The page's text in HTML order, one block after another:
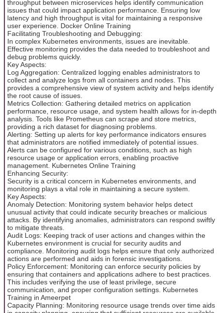
throughput between microservices helps identify communication
issues that could impact application performance. Ensuring low
latency and high throughput is vital for maintaining a responsive
user experience. Docker Online Training
Facilitating Troubleshooting and Debugging:
In complex Kubernetes environments, issues are inevitable.
Effective monitoring provides the data needed to troubleshoot and
debug problems quickly.
Key Aspects:
Log Aggregation: Centralized logging enables administrators to
collect and analyze logs from all containers and nodes. This
provides a comprehensive view of system activity and helps identify
the root cause of issues.
Metrics Collection: Gathering detailed metrics on application
performance, resource usage, and system health allows for in-depth
analysis. Tools like Prometheus can scrape and store metrics,
providing a rich dataset for diagnosing problems.
Alerting: Setting up alerts for key performance indicators ensures
that administrators are notified immediately of potential issues.
Alerts can be configured for various conditions, such as high
resource usage or application errors, enabling proactive
management. Kubernetes Online Training
Enhancing Security:
Security is a critical concern in Kubernetes environments, and
monitoring plays a vital role in maintaining a secure system.
Key Aspects:
Anomaly Detection: Monitoring system behavior helps detect
unusual activity that could indicate security breaches or malicious
attacks. By identifying anomalies, administrators can respond swiftly
to mitigate threats.
Audit Logs: Keeping track of user actions and changes within the
Kubernetes environment is crucial for security audits and
compliance. Monitoring audit logs helps ensure that only authorized
actions are performed and aids in forensic investigations.
Policy Enforcement: Monitoring can enforce security policies by
ensuring that containers and applications adhere to best practices.
This includes verifying the use of least privilege, secure
communication, and proper configuration settings. Kubernetes
Training in Ameerpet
Capacity Planning: Monitoring resource usage trends over time aids